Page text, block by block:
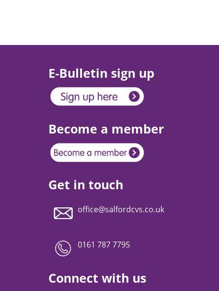
E-Bulletin sign up
Become a member
Get in touch
office@salfordcvs.co.uk
0161 787 7795
Connect with us